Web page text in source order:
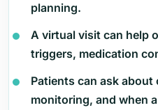
planning.
A virtual visit can help
triggers, medication
Patients can ask
monitoring, and when